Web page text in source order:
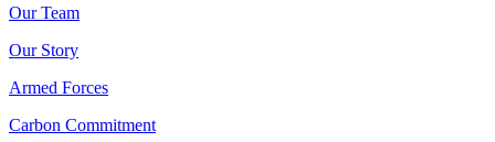
Our Team
Our Story
Armed Forces
Carbon Commitment